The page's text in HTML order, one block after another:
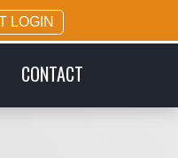
LOGIN
CONTACT